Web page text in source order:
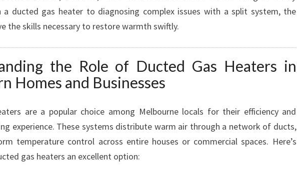
K
U
R
F
O
E
E
R
Y
ducted gas heater to diagnosing complex issues with a split system, the
the skills necessary to restore warmth swiftly.
the Role of Ducted Gas Heaters in
Homes and Businesses
are a popular choice among Melbourne locals for their efficiency and
experience. These systems distribute warm air through a network of ducts,
temperature control across entire houses or commercial spaces. Here’s
gas heaters an excellent option: